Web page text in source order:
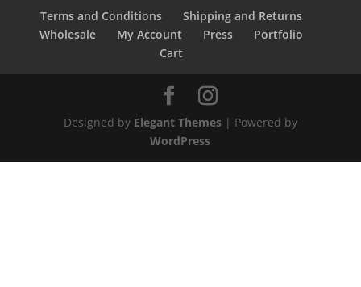
Terms and Conditions
Shipping and Returns
Wholesale
My Account Press
Portfolio
Cart
Designed by Elegant Themes| Powered by
WordPress